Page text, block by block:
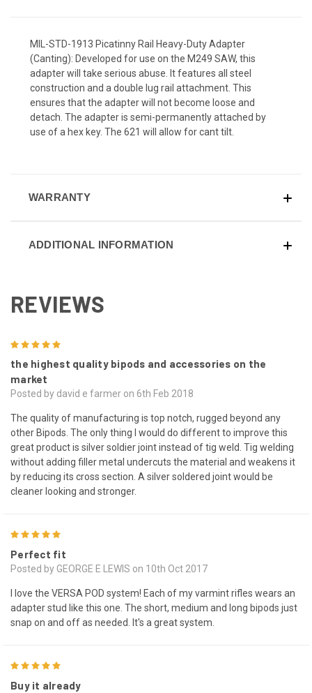
MIL-STD-1913 Picatinny Rail Heavy-Duty Adapter
(Canting): Developed for use on the M249 SAW, this
adapter will take serious abuse. It features all steel
construction and a double lug rail attachment. This
ensures that the adapter will not become loose and
detach. The adapter is semi-permanently attached by
use of a hex key. The 621 will allow for cant tilt.
WARRANTY
ADDITIONAL INFORMATION
REVIEWS
the highest quality bipods and accessories on the
market
Posted by david e farmer on 6th Feb 2018
The quality of manufacturing is top notch, rugged beyond any
other Bipods. The only thing I would do different to improve this
great product is silver soldier joint instead of tig weld. Tig welding
without adding filler metal undercuts the material and weakens it
by reducing its cross section. A silver soldered joint would be
cleaner looking and stronger.
Perfect fit
Posted by GEORGE E LEWIS on 10th Oct 2017
I love the VERSA POD system! Each of my varmint rifles wears an
adapter stud like this one. The short, medium and long bipods just
snap on and off as needed. It's a great system.
Buy it already